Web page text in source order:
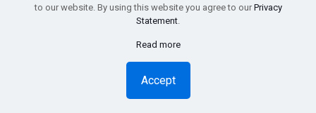
Copyright © Pensions Europe 2018-2026 |
Statement
| Web hosting
to our website. By using this website you agree to our Privacy
Statement.
Read more
Accept